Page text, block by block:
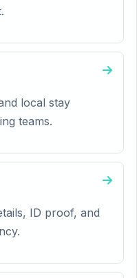
local stay
teams.
ID proof, and